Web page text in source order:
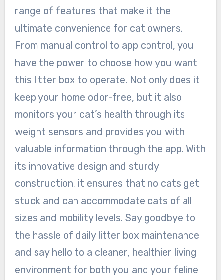
range of features that make it the
ultimate convenience for cat owners.
From manual control to app control, you
have the power to choose how you want
this litter box to operate. Not only does it
keep your home odor-free, but it also
monitors your cat’s health through its
weight sensors and provides you with
valuable information through the app. With
its innovative design and sturdy
construction, it ensures that no cats get
stuck and can accommodate cats of all
sizes and mobility levels. Say goodbye to
the hassle of daily litter box maintenance
and say hello to a cleaner, healthier living
environment for both you and your feline